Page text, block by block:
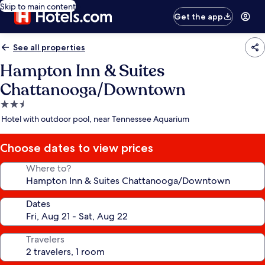
Skip to main content
Get the app
See all properties
Hampton Inn & Suites
Chattanooga/Downtown
2.5
star
Hotel with outdoor pool, near Tennessee Aquarium
Choose dates to view prices
Where to?
Dates
Travelers